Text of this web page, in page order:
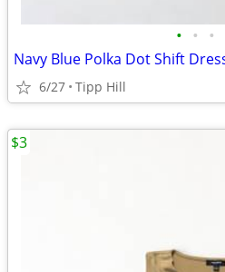
• • •
6/27 Tipp Hill
$3